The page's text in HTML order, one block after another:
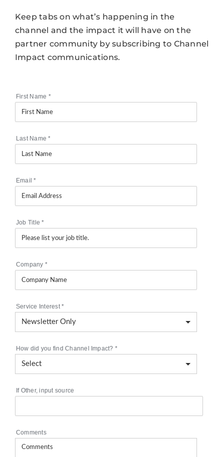
Keep tabs on what’s happening in the
channel and the impact it will have on the
partner community by subscribing to Channel
Impact communications.
First Name *
Last Name*
Email*
Job Title*
Company *
Service Interest*
How did you find Channel Impact? *
If Other, input source
Comments